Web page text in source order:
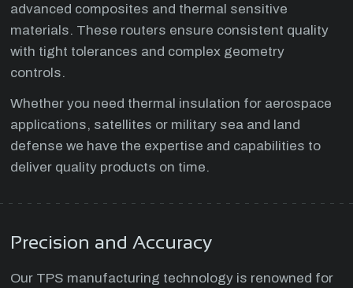
advanced composites and thermal sensitive
materials. These routers ensure consistent quality
with tight tolerances and complex geometry
controls.
Whether you need thermal insulation for aerospace
applications, satellites or military sea and land
defense we have the expertise and capabilities to
deliver quality products on time.
Precision and Accuracy
Our TPS manufacturing technology is renowned for